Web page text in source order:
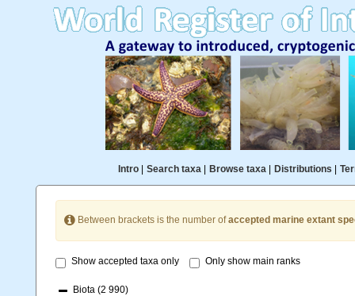
Intro| Search taxa| Browse taxa| Distributions
Between brackets is the number ofaccepted marine extant
Show accepted taxa only Only show main ranks
Biota (2 990)